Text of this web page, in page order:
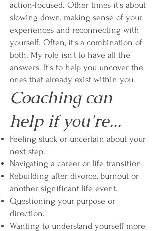
action-focused. Other times it's about
slowing down, making sense of your
experiences and reconnecting with
yourself. Often, it's a combination of
both. My role isn't to have all the
answers. It's to help you uncover the
ones that already exist within you.
Coaching can
help if you're...
Feeling stuck or uncertain about your
next step.
Navigating a career or life transition.
Rebuilding after divorce, burnout or
another significant life event.
Questioning your purpose or
direction.
Wanting to understand yourself more